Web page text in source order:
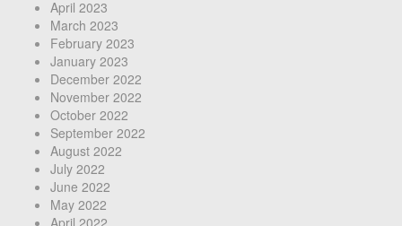
April 2023
March 2023
February 2023
January 2023
December 2022
November 2022
October 2022
September 2022
August 2022
July 2022
June 2022
May 2022
April 2022